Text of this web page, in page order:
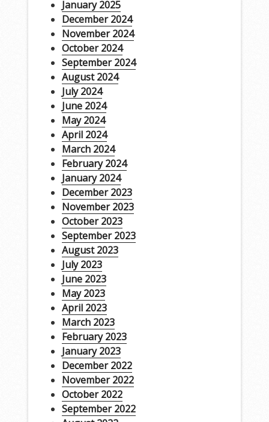
January 2025
December 2024
November 2024
October 2024
September 2024
August 2024
July 2024
June 2024
May 2024
April 2024
March 2024
February 2024
January 2024
December 2023
November 2023
October 2023
September 2023
August 2023
July 2023
June 2023
May 2023
April 2023
March 2023
February 2023
January 2023
December 2022
November 2022
October 2022
September 2022